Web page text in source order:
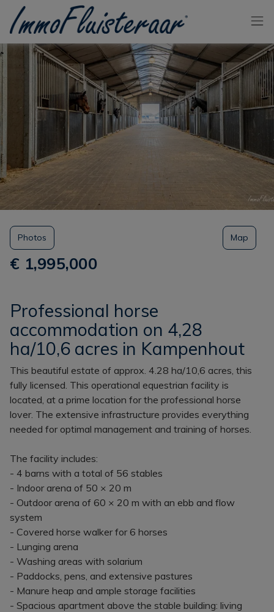
Skip the menu and go to the content
Professional horse
accommodation on 4,28
ha/10,6 acres in Kampenhout
€ 1,995,000
Photos Map
This beautiful estate of approx. 4.28 ha/10,6 acres, this
fully licensed. This operational equestrian facility is
located, at a prime location for the professional horse
lover. The extensive infrastructure provides everything
needed for optimal management and training of horses.
The facility includes:
- 4 barns with a total of 56 stables
- Indoor arena of 50 × 20 m
- Outdoor arena of 60 × 20 m with an ebb and flow
system
- Covered horse walker for 6 horses
- Lunging arena
- Washing areas with solarium
- Paddocks, pens, and extensive pastures
- Manure heap and ample storage facilities
- Spacious apartment above the stable building: living